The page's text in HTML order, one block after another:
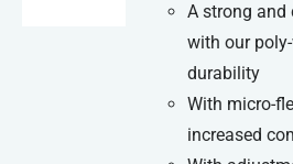
the
page
A strong and
with our
durability
With micro-
increased